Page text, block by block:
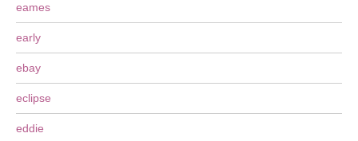
eames
early
ebay
eclipse
eddie